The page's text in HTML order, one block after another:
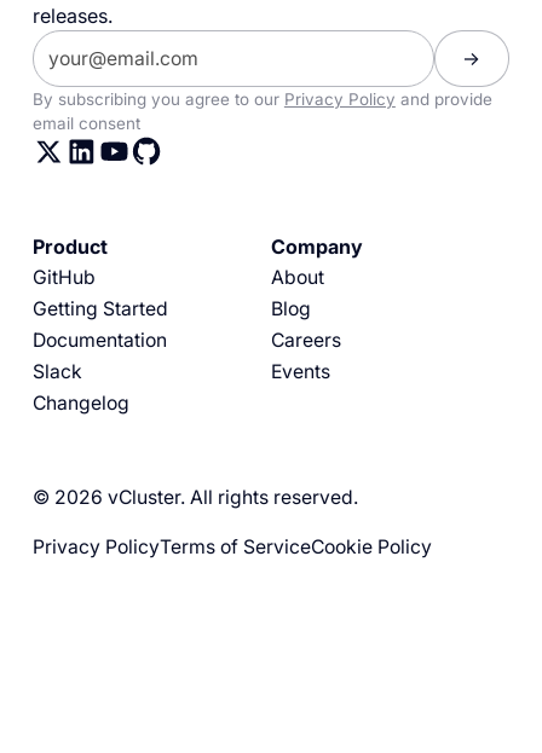
releases.
By subscribing you agree to our Privacy Policy and provide
email consent
Product
GitHub
Getting Started
Documentation
Slack
Changelog
Company
About
Blog
Careers
Events
© 2026 vCluster. All rights reserved.
Privacy PolicyTerms of ServiceCookie Policy